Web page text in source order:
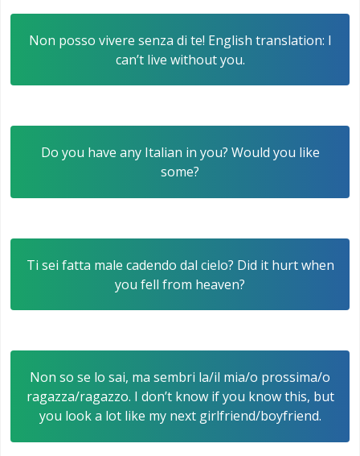
Non posso vivere senza di te! English translation: I
can’t live without you.
Do you have any Italian in you? Would you like
some?
Ti sei fatta male cadendo dal cielo? Did it hurt when
you fell from heaven?
Non so se lo sai, ma sembri la/il mia/o prossima/o
ragazza/ragazzo. I don’t know if you know this, but
you look a lot like my next girlfriend/boyfriend.